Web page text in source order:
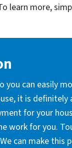
learn more,
you can easily
it is
for your
work for you.
can make this